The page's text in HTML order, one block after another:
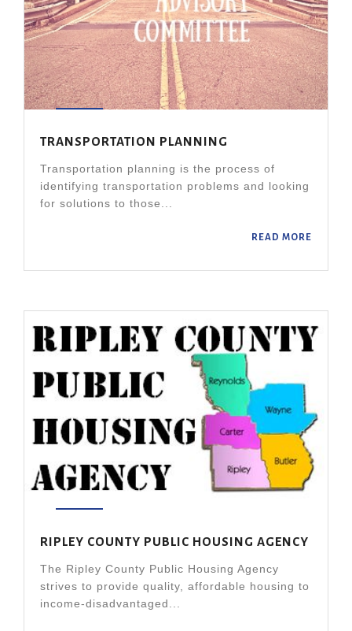
TRANSPORTATION PLANNING
Transportation planning is the process of
identifying transportation problems and looking
for solutions to those...
READ MORE
RIPLEY COUNTY PUBLIC HOUSING AGENCY
The Ripley County Public Housing Agency
strives to provide quality, affordable housing to
income-disadvantaged...